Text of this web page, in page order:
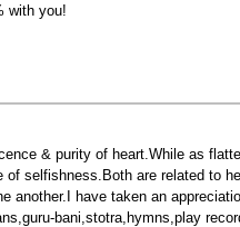
with you!
& purity of heart.While as
selfishness.Both are related to
another.I have taken an
bani,stotra,hymns,play